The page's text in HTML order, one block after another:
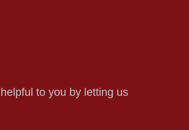
to you by letting us